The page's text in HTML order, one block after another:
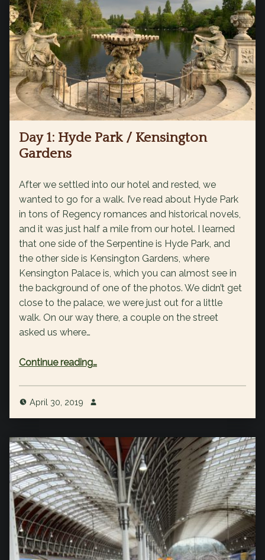
Day 1: Hyde Park / Kensington
Gardens
After we settled into our hotel and rested, we
wanted to go for a walk. I’ve read about Hyde Park
in tons of Regency romances and historical novels,
and it was just half a mile from our hotel. I learned
that one side of the Serpentine is Hyde Park, and
the other side is Kensington Gardens, where
Kensington Palace is, which you can almost see in
the background of one of the photos. We didn’t get
close to the palace, we were just out for a little
walk. On our way there, a couple on the street
asked us where…
Continue reading“Day 1: Hyde Park / Kensington Gardens”
…
April 30, 2019